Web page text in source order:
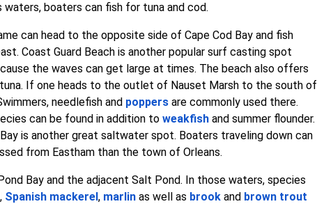
waters, boaters can fish for tuna and cod.
can head to the opposite side of Cape Cod Bay and fish
Coast Guard Beach is another popular surf casting spot
the waves can get large at times. The beach also offers
If one heads to the outlet of Nauset Marsh to the south of
needlefish and poppers are commonly used there.
can be found in addition toweakfish and summer flounder.
is another great saltwater spot. Boaters traveling down can
from Eastham than the town of Orleans.
Bay and the adjacent Salt Pond. In those waters, species
Spanish mackerel, marlin as well as brook and brown trout